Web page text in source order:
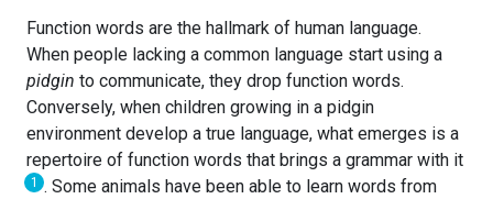
Function words are the hallmark of human language.
When people lacking a common language start using a
pidgin to communicate, they drop function words.
Conversely, when children growing in a pidgin
environment develop a true language, what emerges is a
repertoire of function words that brings a grammar with it
1 . Some animals have been able to learn words from